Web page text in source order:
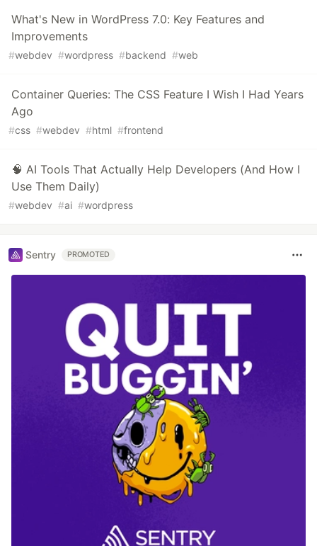
What's New in WordPress 7.0: Key Features and
Improvements
#webdev #wordpress #backend #web
Container Queries: The CSS Feature I Wish I Had Years
Ago
#css #webdev #html #frontend
🧠 AI Tools That Actually Help Developers (And How I
Use Them Daily)
#webdev #ai #wordpress
Sentry PROMOTED